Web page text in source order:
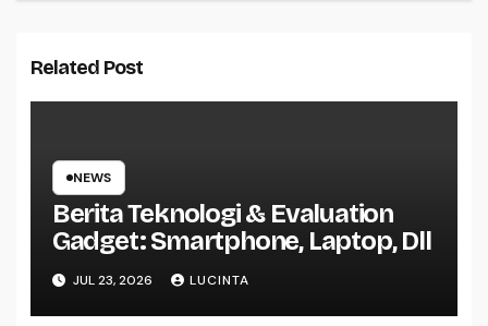
Related Post
NEWS
Berita Teknologi & Evaluation
Gadget: Smartphone, Laptop, Dll
JUL 23, 2026 LUCINTA